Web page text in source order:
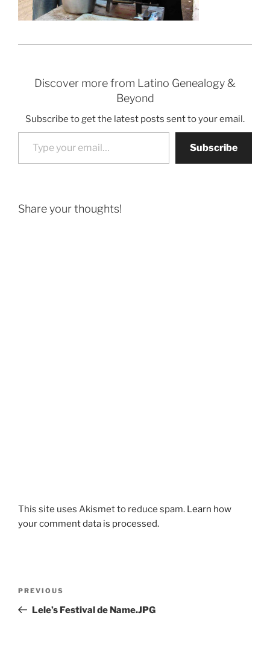
Discover more from Latino Genealogy &
Beyond
Subscribe to get the latest posts sent to your email.
Type your email…
Subscribe
Share your thoughts!
This site uses Akismet to reduce spam. Learn how
your comment data is processed.
Previous
Post
PREVIOUS
Lele’s Festival de Name.JPG